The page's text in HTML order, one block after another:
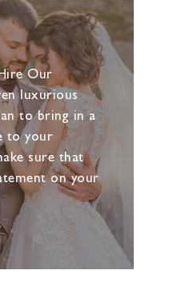
Our
luxurious
to bring in a
to your
sure that
on your